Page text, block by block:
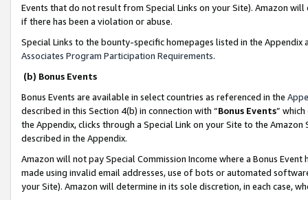
Events that do not result from Special Links on your Site). Amazon
if there has been a violation or abuse.
Special Links to the bounty-specific homepages listed in the
Associates Program Participation Requirements.
(b) Bonus Events
Bonus Events are available in select countries as referenced in the
described in this Section 4(b) in connection with “Bonus Events”
the Appendix, clicks through a Special Link on your Site to the
described in the Appendix.
Amazon will not pay Special Commission Income where a Bonus
made using invalid email addresses, use of bots or automated
your Site). Amazon will determine in its sole discretion, in each case,